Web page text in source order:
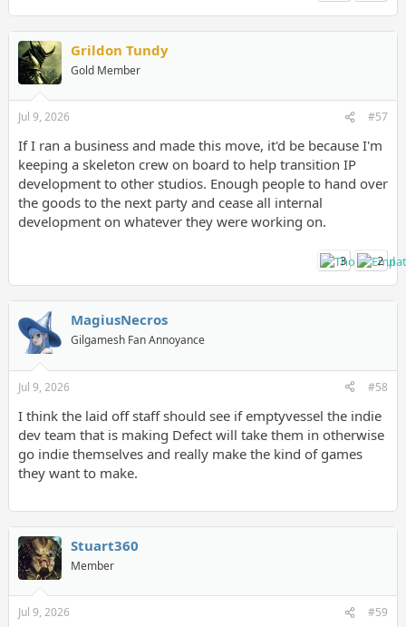
Grildon Tundy
Gold Member
Jul 9, 2026 #57
If I ran a business and made this move, it'd be because I'm
keeping a skeleton crew on board to help transition IP
development to other studios. Enough people to hand over
the goods to the next party and cease all internal
development on whatever they were working on.
3 2
MagiusNecros
Gilgamesh Fan Annoyance
Jul 9, 2026 #58
I think the laid off staff should see if emptyvessel the indie
dev team that is making Defect will take them in otherwise
go indie themselves and really make the kind of games
they want to make.
Stuart360
Member
Jul 9, 2026 #59